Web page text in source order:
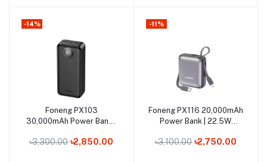
Out of Stock
-14%
Add to cart
Foneng PX103
30,000mAh Power Bank |
Charging kaifmart
৳3,300.00 ৳2,850.00
Out of Stock
-11%
Add to cart
Foneng PX116 20,000mAh
Power Bank | 22.5W
৳3,100.00 ৳2,750.00